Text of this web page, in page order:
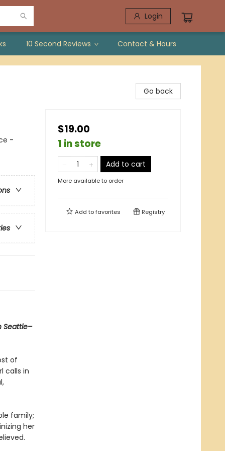
Login
10 Second Reviews Contact & Hours
-
Seattle–
of
calls in
family;
her
Go back
$19.00
1 in store
Add to cart
More available to order
Add tofavorites Registry